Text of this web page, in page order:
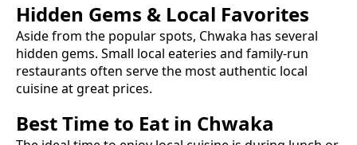
Hidden Gems & Local Favorites
Aside from the popular spots, Chwaka has several
hidden gems. Small local eateries and family-run
restaurants often serve the most authentic local
cuisineat great prices.
Best Time to Eat in Chwaka